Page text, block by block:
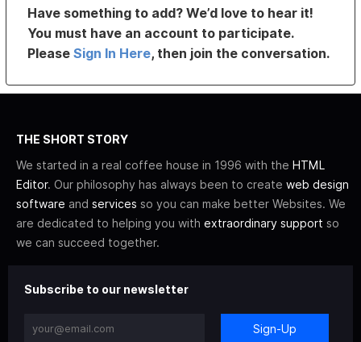
Have something to add? We’d love to hear it!
You must have an account to participate.
PleaseSign In Here, then join the conversation.
THE SHORT STORY
We started in a real coffee house in 1996 with the HTML
Editor. Our philosophy has always been to create web design
software and services so you can make better Websites. We
are dedicated to helping you with extraordinary support so
we can succeed together.
Subscribe to our newsletter
Sign-Up